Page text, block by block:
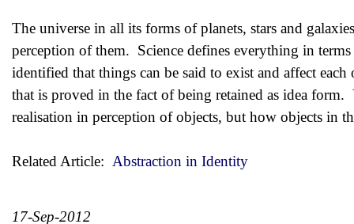
The universe in all its forms of planets, stars and
perception of them. Science defines everything in
identified that things can be said to exist and affect
that is proved in the fact of being retained as idea
realisation in perception of objects, but how objects in
Related Article: Abstraction in Identity
17-Sep-2012